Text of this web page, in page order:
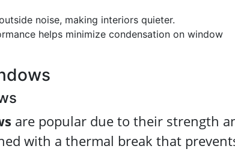
noise, making interiors quieter.
helps minimize condensation on window
are popular due to their strength
with a thermal break that